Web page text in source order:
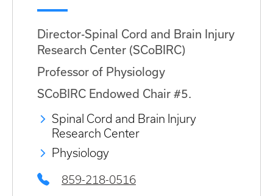
Director-Spinal Cord and Brain Injury
Research Center (SCoBIRC)
Professor of Physiology
SCoBIRC Endowed Chair #5.
Spinal Cord and Brain Injury
Research Center
Physiology
859-218-0516